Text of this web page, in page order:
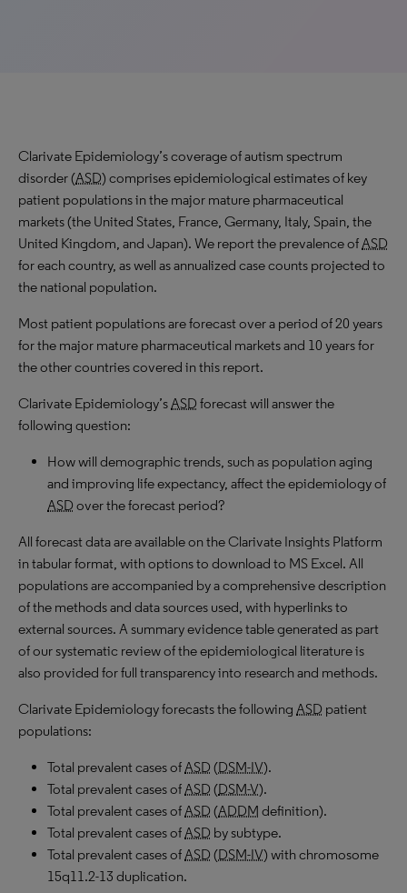
Clarivate Epidemiology’s coverage of autism spectrum
disorder (ASD) comprises epidemiological estimates of key
patient populations in the major mature pharmaceutical
markets (the United States, France, Germany, Italy, Spain, the
United Kingdom, and Japan). We report the prevalence ofASD
for each country, as well as annualized case counts projected to
the national population.
Most patient populations are forecast over a period of 20 years
for the major mature pharmaceutical markets and 10 years for
the other countries covered in this report.
Clarivate Epidemiology’sASD forecast will answer the
following question:
How will demographic trends, such as population aging
and improving life expectancy, affect the epidemiology of
ASD over the forecast period?
All forecast data are available on the Clarivate Insights Platform
in tabular format, with options to download to MS Excel. All
populations are accompanied by a comprehensive description
of the methods and data sources used, with hyperlinks to
external sources. A summary evidence table generated as part
of our systematic review of the epidemiological literature is
also provided for full transparency into research and methods.
Clarivate Epidemiology forecasts the following ASD patient
populations:
Total prevalent cases ofASD (DSM-IV).
Total prevalent cases ofASD (DSM-V).
Total prevalent cases ofASD (ADDM definition).
Total prevalent cases ofASD by subtype.
Total prevalent cases ofASD (DSM-IV) with chromosome
15q11.2-13 duplication.